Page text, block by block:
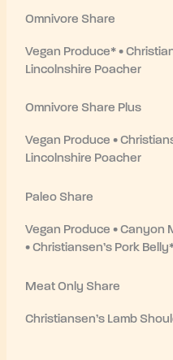
Omnivore Share
Vegan Produce* •
Lincolnshire Poacher
Omnivore Share Plus
Vegan Produce •
Lincolnshire Poacher
Paleo Share
Vegan Produce •
• Christiansen’s Pork
Meat Only Share
Christiansen’s Lamb